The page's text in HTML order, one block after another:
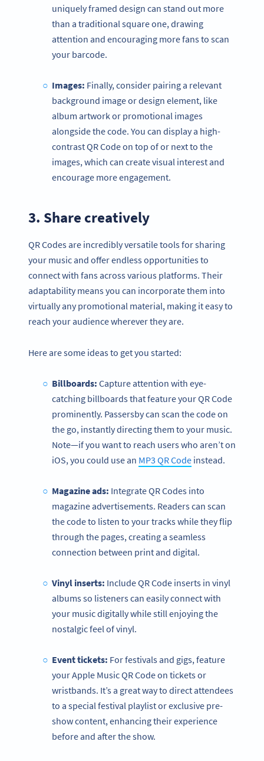
uniquely framed design can stand out more
than a traditional square one, drawing
attention and encouraging more fans to scan
your barcode.
Images: Finally, consider pairing a relevant
background image or design element, like
album artwork or promotional images
alongside the code. You can display a high-
contrast QR Code on top of or next to the
images, which can create visual interest and
encourage more engagement.
3. Share creatively
QR Codes are incredibly versatile tools for sharing
your music and offer endless opportunities to
connect with fans across various platforms. Their
adaptability means you can incorporate them into
virtually any promotional material, making it easy to
reach your audience wherever they are.
Here are some ideas to get you started:
Billboards: Capture attention with eye-
catching billboards that feature your QR Code
prominently. Passersby can scan the code on
the go, instantly directing them to your music.
Note—if you want to reach users who aren’t on
iOS, you could use an MP3 QR Code instead.
Magazine ads: Integrate QR Codes into
magazine advertisements. Readers can scan
the code to listen to your tracks while they flip
through the pages, creating a seamless
connection between print and digital.
Vinyl inserts: Include QR Code inserts in vinyl
albums so listeners can easily connect with
your music digitally while still enjoying the
nostalgic feel of vinyl.
Event tickets: For festivals and gigs, feature
your Apple Music QR Code on tickets or
wristbands. It’s a great way to direct attendees
to a special festival playlist or exclusive pre-
show content, enhancing their experience
before and after the show.